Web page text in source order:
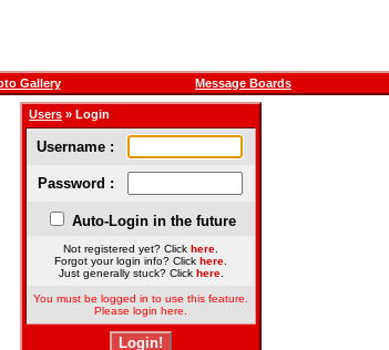
Gallery Message Boards
Users » Login
Username :
Password :
Auto-Login in the future
Not registered yet? Click here
Forgot your login info? Click here
Just generally stuck? Click here.
You must be logged in to use this feature.
Please login here.